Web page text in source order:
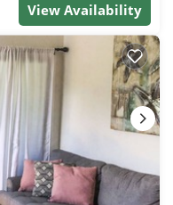
View Availability